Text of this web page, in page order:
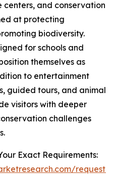
centers, and conservation
at protecting
biodiversity.
for schools and
themselves as
to entertainment
guided tours, and animal
visitors with deeper
challenges
Exact Requirements:
request-